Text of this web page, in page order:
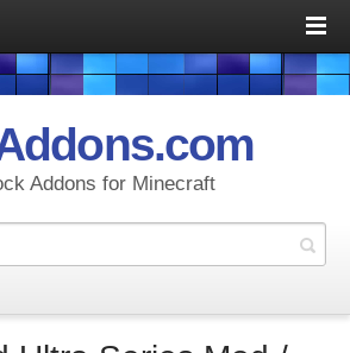
Addons for Minecraft